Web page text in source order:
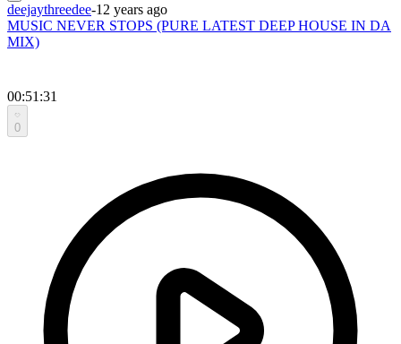
deejaythreedee-12 years ago
MUSIC NEVER STOPS (PURE LATEST DEEP HOUSE IN DA
MIX)
00:51:31
0